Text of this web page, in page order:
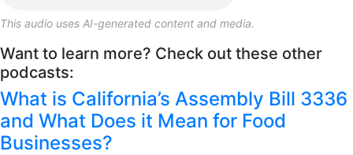
This audio uses AI-generated content and media.
Want to learn more? Check out these other
podcasts:
What is California’s Assembly Bill 3336
and What Does it Mean for Food
Businesses?